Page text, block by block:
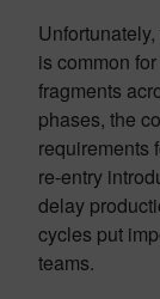
is common
fragments
phases, the
requirements
re-entry
delay
cycles put
teams.